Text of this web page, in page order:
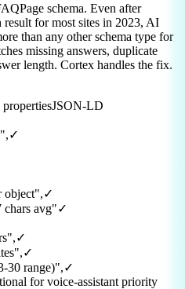
schema. Even after
for most sites in 2023, AI
than any other schema type for
missing answers, duplicate
length. Cortex handles the fix.
JSON-LD
,✓
object",✓
chars avg"✓
,✓
,✓
30 range)",✓
for voice-assistant priority